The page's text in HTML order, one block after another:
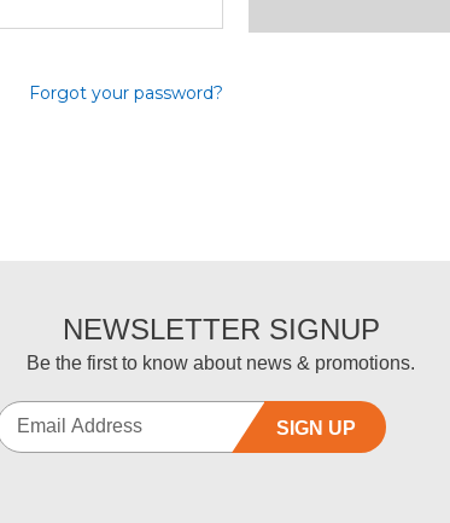
Forgot your password?
NEWSLETTER SIGNUP
Be the first to know about news & promotions.
SIGN UP